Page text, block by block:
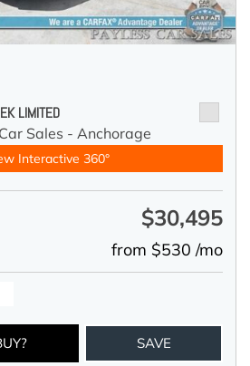
LIMITED
Sales - Anchorage
Interactive 360°
$30,495
from $530 /mo
SAVE